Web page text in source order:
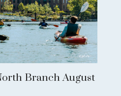
Branch August